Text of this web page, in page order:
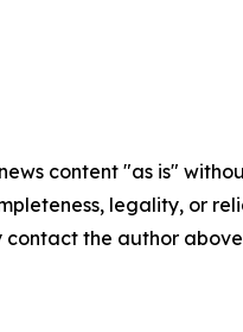
content "as is"
legality, or
the author